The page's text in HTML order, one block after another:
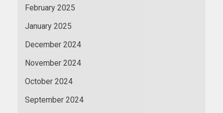
February 2025
January 2025
December 2024
November 2024
October 2024
September 2024